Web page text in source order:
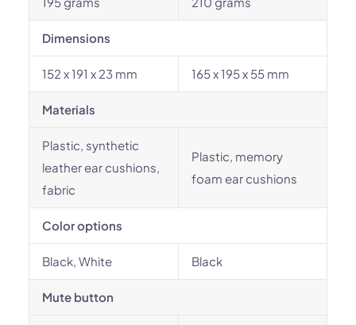
Dimensions
152 x 191 x 23 mm 165 x 195 x 55 mm
Materials
Plastic, synthetic
leather ear cushions,
fabric
Plastic, memory
foam ear cushions
Color options
Black, White Black
Mute button